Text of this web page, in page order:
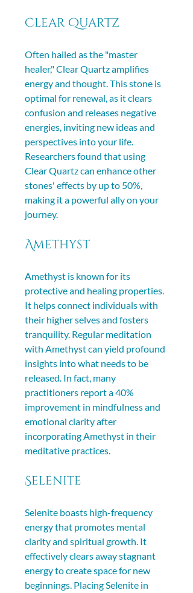
Clear Quartz
Often hailed as the "master
healer," Clear Quartz amplifies
energy and thought. This stone is
optimal for renewal, as it clears
confusion and releases negative
energies, inviting new ideas and
perspectives into your life.
Researchers found that using
Clear Quartz can enhance other
stones' effects by up to 50%,
making it a powerful ally on your
journey.
Amethyst
Amethyst is known for its
protective and healing properties.
It helps connect individuals with
their higher selves and fosters
tranquility. Regular meditation
with Amethyst can yield profound
insights into what needs to be
released. In fact, many
practitioners report a 40%
improvement in mindfulness and
emotional clarity after
incorporating Amethyst in their
meditative practices.
Selenite
Selenite boasts high-frequency
energy that promotes mental
clarity and spiritual growth. It
effectively clears away stagnant
energy to create space for new
beginnings. Placing Selenite in